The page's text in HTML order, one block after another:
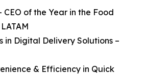
CEO of the Year in the Food
in Digital Delivery Solutions –
& Efficiency in Quick